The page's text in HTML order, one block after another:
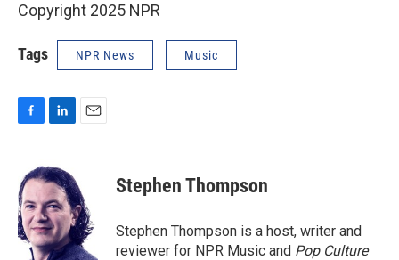
Copyright 2025 NPR
Tags NPR News Music
e
b
o
o
k
n
k
e
d
I
n
l
Stephen Thompson
Stephen Thompson is a host, writer and
reviewer for NPR Music and Pop Culture